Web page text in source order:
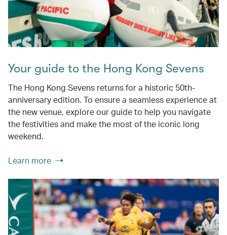
Your guide to the Hong Kong Sevens
The Hong Kong Sevens returns for a historic 50th-
anniversary edition. To ensure a seamless experience at
the new venue, explore our guide to help you navigate
the festivities and make the most of the iconic long
weekend.
Learn more